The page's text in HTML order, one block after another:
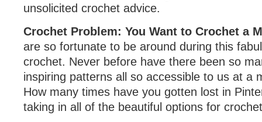
unsolicited crochet advice.
Crochet Problem: You Want to Crochet a
are so fortunate to be around during this
crochet. Never before have there been so
inspiring patterns all so accessible to us at a
How many times have you gotten lost in
taking in all of the beautiful options for